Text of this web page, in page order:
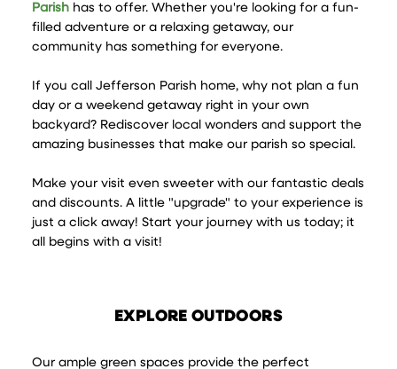
Parish has to offer. Whether you're looking for a fun-
filled adventure or a relaxing getaway, our
community has something for everyone.
If you call Jefferson Parish home, why not plan a fun
day or a weekend getaway right in your own
backyard? Rediscover local wonders and support the
amazing businesses that make our parish so special.
Make your visit even sweeter with our fantastic deals
and discounts. A little "upgrade" to your experience is
just a click away! Start your journey with us today; it
all begins with a visit!
EXPLORE OUTDOORS
Our ample green spaces provide the perfect